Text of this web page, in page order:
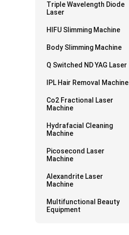
Triple Wavelength Diode
Laser
HIFU Slimming Machine
Body Slimming Machine
Q Switched ND YAG Laser
IPL Hair Removal Machine
Co2 Fractional Laser
Machine
Hydrafacial Cleaning
Machine
Picosecond Laser
Machine
Alexandrite Laser
Machine
Multifunctional Beauty
Equipment